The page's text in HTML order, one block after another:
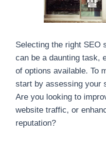
Selecting the right SEO
can be a daunting task,
of options available. To
start by assessing your
Are you looking to
website traffic, or
reputation?